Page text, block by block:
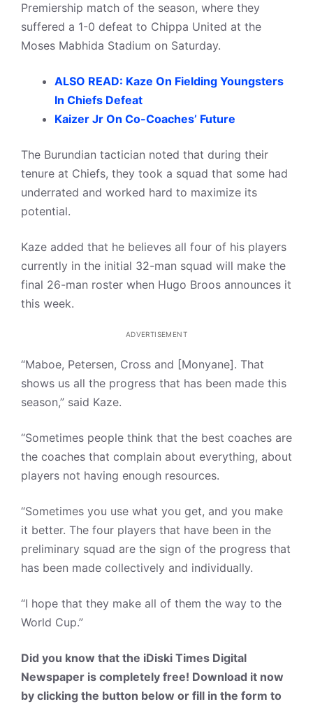
Premiership match of the season, where they
suffered a 1-0 defeat to Chippa United at the
Moses Mabhida Stadium on Saturday.
ALSO READ: Kaze On Fielding Youngsters
In Chiefs Defeat
Kaizer Jr On Co-Coaches’ Future
The Burundian tactician noted that during their
tenure at Chiefs, they took a squad that some had
underrated and worked hard to maximize its
potential.
Kaze added that he believes all four of his players
currently in the initial 32-man squad will make the
final 26-man roster when Hugo Broos announces it
this week.
ADVERTISEMENT
“Maboe, Petersen, Cross and [Monyane]. That
shows us all the progress that has been made this
season,” said Kaze.
“Sometimes people think that the best coaches are
the coaches that complain about everything, about
players not having enough resources.
“Sometimes you use what you get, and you make
it better. The four players that have been in the
preliminary squad are the sign of the progress that
has been made collectively and individually.
“I hope that they make all of them the way to the
World Cup.”
Did you know that the iDiski Times Digital
Newspaper is completely free! Download it now
by clicking the button below or fill in the form to